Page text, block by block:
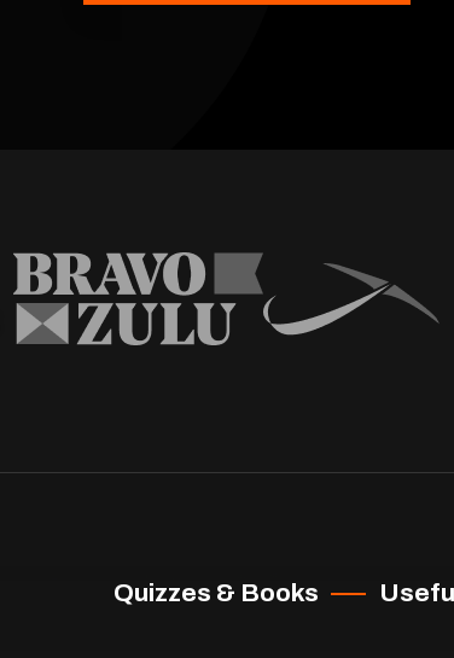
Quizzes & Books